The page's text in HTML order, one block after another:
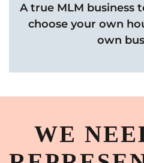
A true MLM business
choose your own
own
WE